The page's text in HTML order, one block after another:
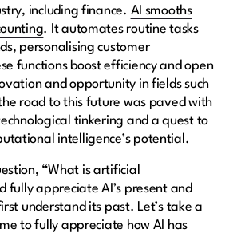
including finance. AI smooths
. It automates routine tasks
personalising customer
functions boost efficiency and open
and opportunity in fields such
road to this future was paved with
tinkering and a quest to
intelligence’s potential.
“What is artificial
fully appreciate AI’s present and
understand its past. Let’s take a
to fully appreciate how AI has